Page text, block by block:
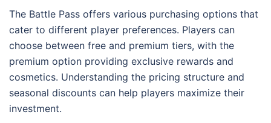
The Battle Pass offers various purchasing options that
cater to different player preferences. Players can
choose between free and premium tiers, with the
premium option providing exclusive rewards and
cosmetics. Understanding the pricing structure and
seasonal discounts can help players maximize their
investment.